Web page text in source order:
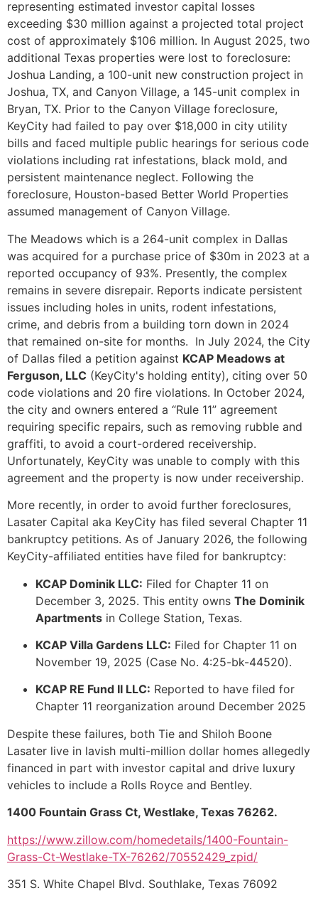
representing estimated investor capital losses
exceeding $30 million against a projected total project
cost of approximately $106 million. In August 2025, two
additional Texas properties were lost to foreclosure:
Joshua Landing, a 100-unit new construction project in
Joshua, TX, and Canyon Village, a 145-unit complex in
Bryan, TX. Prior to the Canyon Village foreclosure,
KeyCity had failed to pay over $18,000 in city utility
bills and faced multiple public hearings for serious code
violations including rat infestations, black mold, and
persistent maintenance neglect. Following the
foreclosure, Houston-based Better World Properties
assumed management of Canyon Village.
The Meadows which is a 264-unit complex in Dallas
was acquired for a purchase price of $30m in 2023 at a
reported occupancy of 93%. Presently, the complex
remains in severe disrepair. Reports indicate persistent
issues including holes in units, rodent infestations,
crime, and debris from a building torn down in 2024
that remained on-site for months. In July 2024, the City
of Dallas filed a petition against KCAP Meadows at
Ferguson, LLC (KeyCity's holding entity), citing over 50
code violations and 20 fire violations. In October 2024,
the city and owners entered a “Rule 11” agreement
requiring specific repairs, such as removing rubble and
graffiti, to avoid a court-ordered receivership.
Unfortunately, KeyCity was unable to comply with this
agreement and the property is now under receivership.
More recently, in order to avoid further foreclosures,
Lasater Capital aka KeyCity has filed several Chapter 11
bankruptcy petitions. As of January 2026, the following
KeyCity-affiliated entities have filed for bankruptcy:
KCAP Dominik LLC: Filed for Chapter 11 on
December 3, 2025. This entity owns The Dominik
Apartments in College Station, Texas.
KCAP Villa Gardens LLC: Filed for Chapter 11 on
November 19, 2025 (Case No. 4:25-bk-44520).
KCAP RE Fund II LLC: Reported to have filed for
Chapter 11 reorganization around December 2025
Despite these failures, both Tie and Shiloh Boone
Lasater live in lavish multi-million dollar homes allegedly
financed in part with investor capital and drive luxury
vehicles to include a Rolls Royce and Bentley.
1400 Fountain Grass Ct, Westlake, Texas 76262.
https://www.zillow.com/homedetails/1400-Fountain-
Grass-Ct-Westlake-TX-76262/70552429_zpid/
351 S. White Chapel Blvd. Southlake, Texas 76092